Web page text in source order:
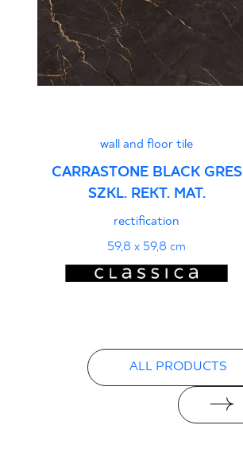
PDF 401 KB
Declarations of performance
wall and floor tile
CARRASTONE BLACK GRES
SZKL. REKT. MAT.
rectification
59,8 x 59,8 cm
ALL PRODUCTS